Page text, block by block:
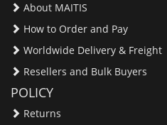
About MAITIS
How to Order and Pay
Worldwide Delivery & Freight
Resellers and Bulk Buyers
POLICY
Returns